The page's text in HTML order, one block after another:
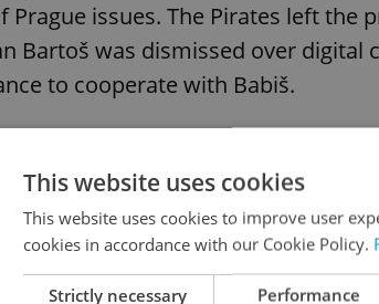
Prague issues. The Pirates left the
Bartoš was dismissed over digital
to cooperate with Babiš.
What a new twist in ex-PM’s
This website uses cookies
This website uses cookies to improve user
cookies in accordance with our Cookie Policy.
Strictly necessary Performance